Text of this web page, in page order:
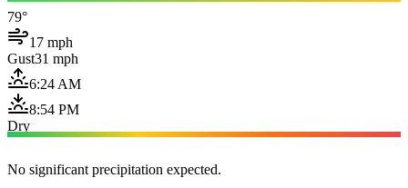
79°
17 mph
Gust31 mph
6:24 AM
8:54 PM
Dry
No significant precipitation expected.